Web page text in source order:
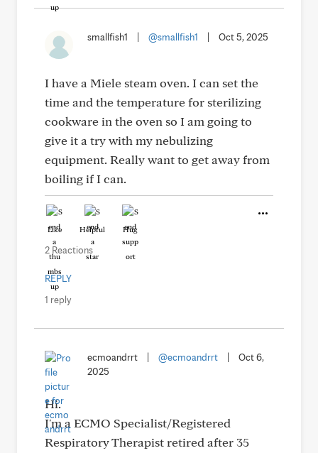
smallfish1 @smallfish1 Oct 5, 2025
I have a Miele steam oven. I can set the
time and the temperature for sterilizing
cookware in the oven so I am going to
give it a try with my nebulizing
equipment. Really want to get away from
boiling if I can.
Like Helpful Hug
2 Reactions
REPLY
1 reply
ecmoandrrt @ecmoandrrt
Oct 6,
2025
Hi.
I'm a ECMO Specialist/Registered
Respiratory Therapist retired after 35